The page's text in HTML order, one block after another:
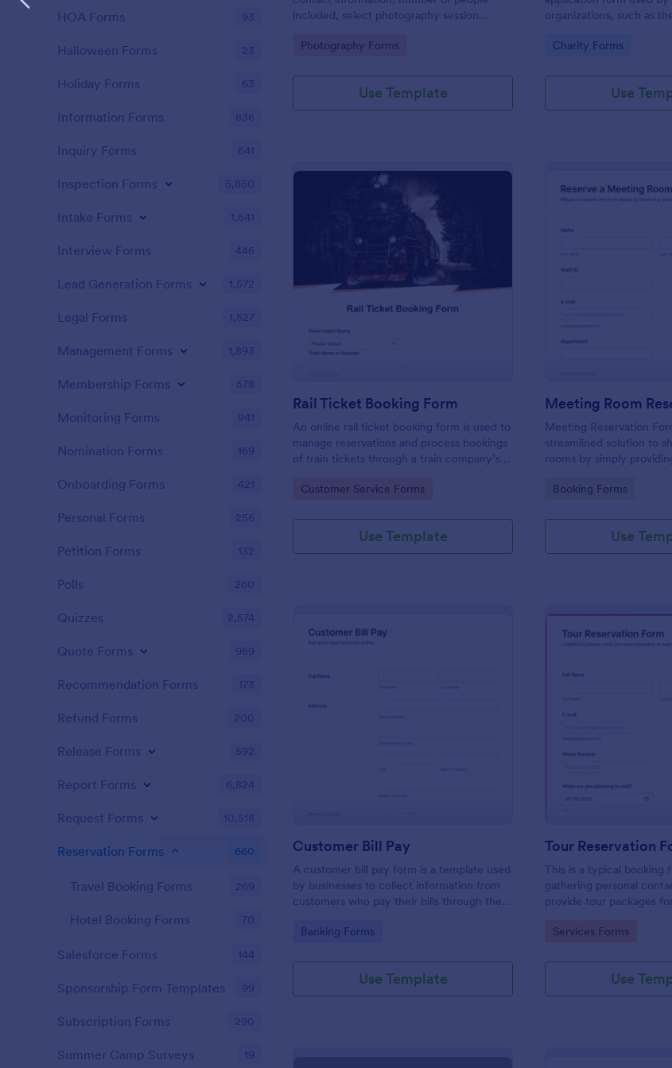
included, select photography session
includes a contact and copyright
Go to Category:
Photography Forms
Use Template
organizations, such as
Go to Category:
Charity Forms
Use
Preview: Rail Ticket Booking Form
Rail Ticket Booking Form
An online rail ticket booking form is used to
manage reservations and process bookings
of train tickets through a train company’s
Go to Category:
Customer Service Forms
Use Template
Meeting Room
Meeting Reservation
streamlined solution to
rooms by simply
information of meeting
Go to Category:
Booking Forms
Use
Customer Bill Pay
A customer bill pay form is a template used
by businesses to collect information from
customers who pay their bills through their
Go to Category:
Banking Forms
Use Template
Tour Reservation
This is a typical booking
gathering personal
provide tour packages
questions or comments if
Go to Category:
Services Forms
Use
HOA Forms 93
Halloween Forms 23
Holiday Forms 63
Information Forms 836
Inquiry Forms 641
Inspection Forms 5,850
Intake Forms 1,641
Interview Forms 446
Lead Generation Forms 1,572
Legal Forms 1,527
Management Forms 1,893
Membership Forms 578
Monitoring Forms 941
Nomination Forms 169
Onboarding Forms 421
Personal Forms 256
Petition Forms 132
Polls 260
Quizzes 2,574
Quote Forms 959
Recommendation Forms 173
Refund Forms 200
Release Forms 592
Report Forms 6,824
Request Forms 10,518
Reservation Forms 660
Travel Booking Forms 269
Hotel Booking Forms 70
Salesforce Forms 144
Sponsorship Form Templates 99
Subscription Forms 290
Summer Camp Surveys 19